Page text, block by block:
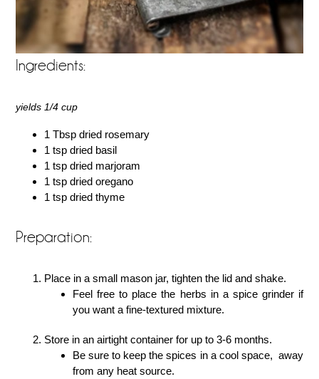
Ingredients:
yields 1/4 cup
1 Tbsp dried rosemary
1 tsp dried basil
1 tsp dried marjoram
1 tsp dried oregano
1 tsp dried thyme
Preparation:
Place in a small mason jar, tighten the lid and shake.
Feel free to place the herbs in a spice grinder if
you want a fine-textured mixture.
Store in an airtight container for up to 3-6 months.
Be sure to keep the spices in a cool space, away
from any heat source.